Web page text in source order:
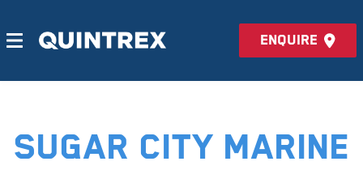
Enquire
Sugar City Marine